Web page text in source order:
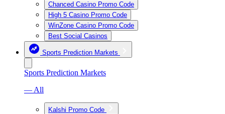
Chanced Casino Promo Code
High 5 Casino Promo Code
WinZone Casino Promo Code
Best Social Casinos
Sports Prediction Markets
Sports Prediction Markets
— All
Kalshi Promo Code